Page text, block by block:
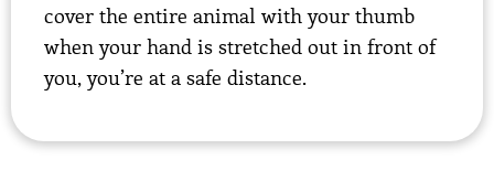
cover the entire animal with your thumb
when your hand is stretched out in front of
you, you’re at a safe distance.